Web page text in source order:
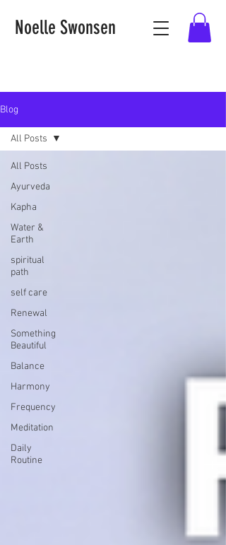
Noelle Swonsen
Blog
All Posts
Ayurveda
Kapha
Water &
Earth
spiritual
path
self care
Renewal
Something
Beautiful
Balance
Harmony
Frequency
Meditation
Daily
Routine
All Posts